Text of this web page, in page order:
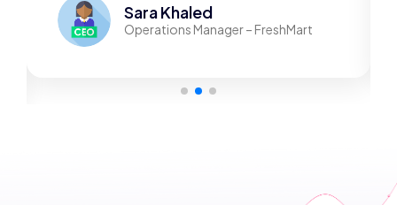
Sara Khaled
Operations Manager – FreshMart